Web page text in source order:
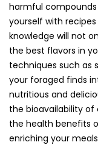
harmful compounds
yourself with
knowledge will not
the best flavors in
techniques such as
your foraged finds
nutritious and
the bioavailability
the health benefits
enriching your